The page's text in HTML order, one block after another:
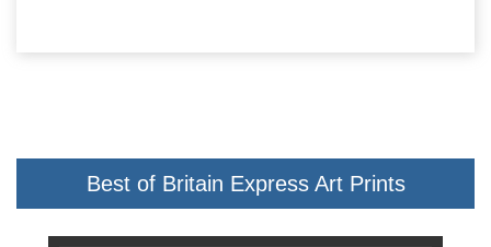
Best of Britain Express Art Prints